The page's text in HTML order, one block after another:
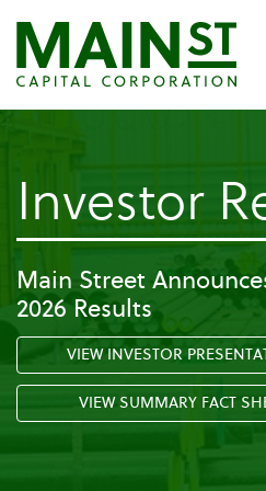
Investor
Main Street
2026 Results
VIEW INVESTOR
VIEW SUMMARY FACT